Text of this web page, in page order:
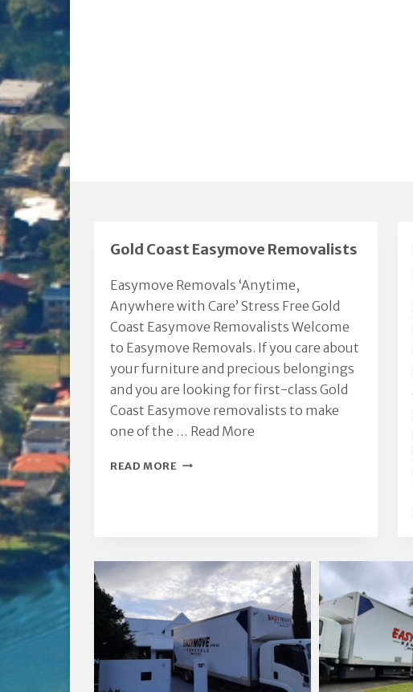
Gold Coast Easymove Removalists
Easymove Removals ‘Anytime,
Anywhere with Care’ Stress Free Gold
Coast Easymove Removalists Welcome
to Easymove Removals. If you care about
your furniture and precious belongings
and you are looking for first-class Gold
Coast Easymove removalists to make
one of the … Read More
READ MORE GOLD